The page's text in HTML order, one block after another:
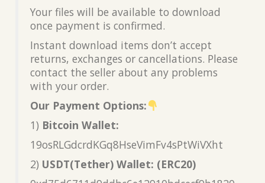
Your files will be available to download
once payment is confirmed.
Instant download items don’t accept
returns, exchanges or cancellations. Please
contact the seller about any problems
with your order.
Our Payment Options:
1) Bitcoin Wallet:
19osRLGdcrdKGq8HseVimFv4sPtWiVXht
2) USDT(Tether) Wallet: (ERC20)